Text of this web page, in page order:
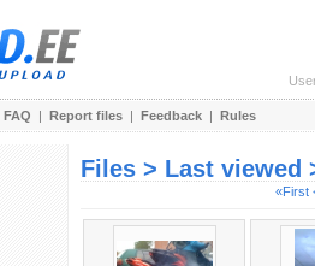
FAQ | Report files | Feedback | Rules
Files > Last viewed
«First